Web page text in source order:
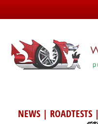
NEWS| ROADTESTS|